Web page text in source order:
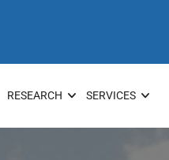
RESEARCH SERVICES